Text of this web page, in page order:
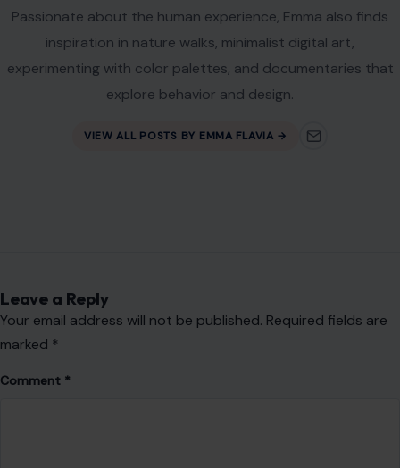
Passionate about the human experience, Emma also finds
inspiration in nature walks, minimalist digital art,
experimenting with color palettes, and documentaries that
explore behavior and design.
VIEW ALL POSTS BY EMMA FLAVIA →
Leave a Reply
Your email address will not be published. Required fields are
marked *
Comment *